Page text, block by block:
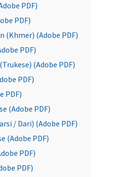
PDF)
PDF)
(Khmer) (Adobe PDF)
PDF)
(Adobe PDF)
PDF)
PDF)
(Adobe PDF)
/ Dari) (Adobe PDF)
(Adobe PDF)
PDF)
PDF)